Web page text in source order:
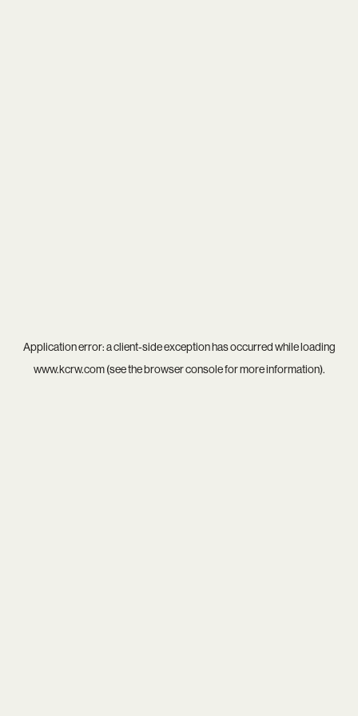
Application error: aclient-side exception has occurred while loading
www.kcrw.com(see thebrowser consolefor more information).